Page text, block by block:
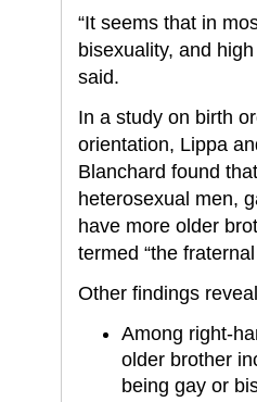
“It seems that in
bisexuality, and
said.
In a study on birth
orientation, Lippa
Blanchard found
heterosexual men,
have more older
termed “the
Other findings
Among right-
older brother
being gay or